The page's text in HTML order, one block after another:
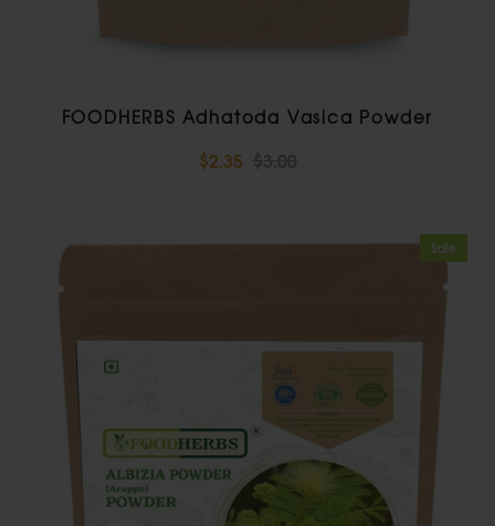
FOODHERBS Adhatoda Vasica Powder
$2.35
Sale